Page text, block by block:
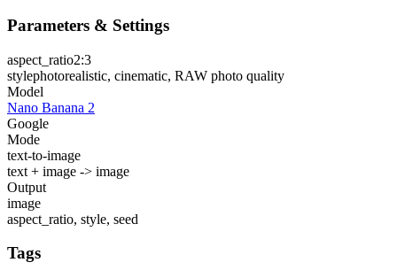
Parameters & Settings
aspect_ratio2:3
stylephotorealistic, cinematic, RAW photo quality
Model
Nano Banana 2
Google
Mode
text-to-image
text + image -> image
Output
image
aspect_ratio, style, seed
Tags